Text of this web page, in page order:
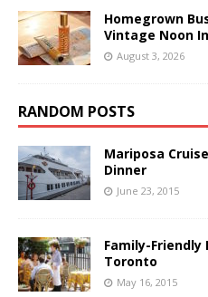
Homegrown
Vintage Noon
August 3, 2026
RANDOM POSTS
Mariposa
Dinner
June 23, 2015
Family-
Toronto
May 16, 2015